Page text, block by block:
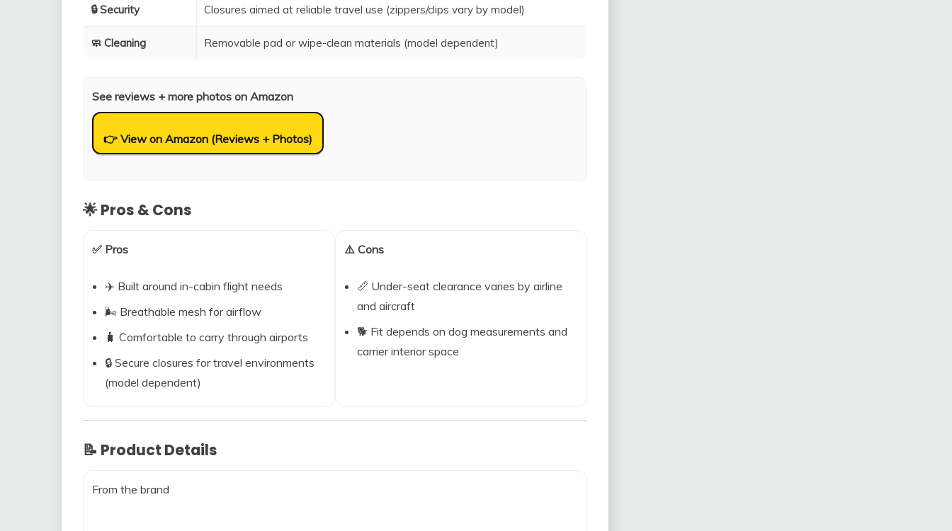
🔒 Security Closures aimed at reliable travel use (zippers/clips vary by model)
🧼 Cleaning Removable pad or wipe-clean materials (model dependent)
See reviews + more photos on Amazon
👉 View on Amazon (Reviews + Photos)
🌟 Pros & Cons
✅ Pros
✈️ Built around in-cabin flight needs
🌬️ Breathable mesh for airflow
🧳 Comfortable to carry through airports
🔒 Secure closures for travel environments
(model dependent)
⚠️ Cons
📏 Under-seat clearance varies by airline
and aircraft
🐕 Fit depends on dog measurements and
carrier interior space
📝 Product Details
From the brand